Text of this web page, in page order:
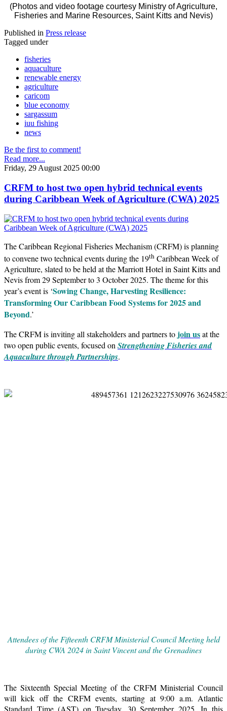
(Photos and video footage courtesy Ministry of Agriculture,
Fisheries and Marine Resources, Saint Kitts and Nevis)
Published in Press release
Tagged under
fisheries
aquaculture
renewable energy
agriculture
caricom
blue economy
sargassum
iuu fishing
news
Be the first to comment!
Read more...
Friday, 29 August 2025 00:00
CRFM to host two open hybrid technical events
during Caribbean Week of Agriculture (CWA) 2025
The Caribbean Regional Fisheries Mechanism (CRFM) is planning
to convene two technical events during the 19th Caribbean Week of
Agriculture, slated to be held at the Marriott Hotel in Saint Kitts and
Nevis from 29 September to 3 October 2025. The theme for this
year’s event is ‘Sowing Change, Harvesting Resilience:
Transforming Our Caribbean Food Systems for 2025 and
Beyond.’
The CRFM is inviting all stakeholders and partners to join usat the
two open public events, focused onStrengthening Fisheries and
Aquaculture through Partnerships.
Attendees of the Fifteenth CRFM Ministerial Council Meeting held
during CWA 2024 in Saint Vincent and the Grenadines
The Sixteenth Special Meeting of the CRFM Ministerial Council
will kick off the CRFM events, starting at 9:00 a.m. Atlantic
Standard Time (AST) on Tuesday, 30 September 2025. In this